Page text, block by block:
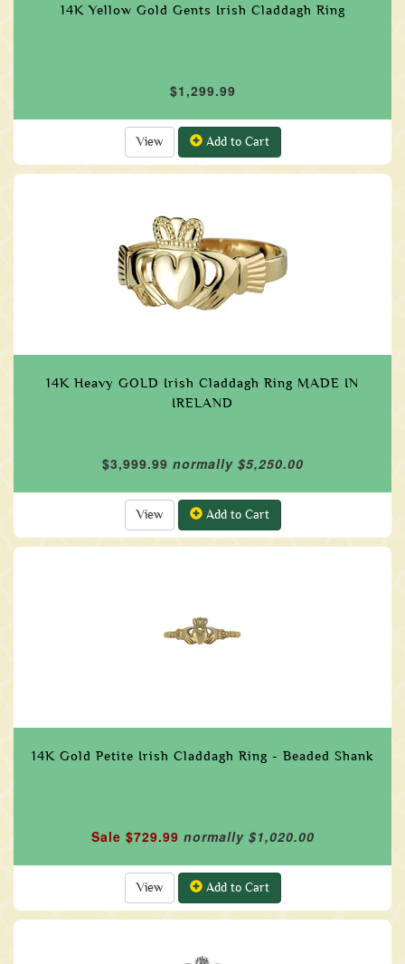
14K Yellow Gold Gents Irish Claddagh Ring
$1,299.99
View Add to Cart
14K Heavy GOLD Irish Claddagh Ring MADE IN
IRELAND
$3,999.99 normally $5,250.00
View Add to Cart
14K Gold Petite Irish Claddagh Ring - Beaded Shank
Sale $729.99 normally $1,020.00
View Add to Cart